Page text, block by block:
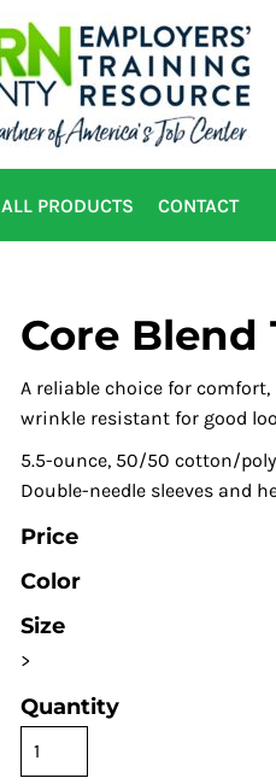
ALL PRODUCTS CONTACT
Core Blend
A reliable choice for
wrinkle resistant for good
5.5-ounce, 50/50 cotton/
Double-needle sleeves and
Price
Color
Size
>
Quantity